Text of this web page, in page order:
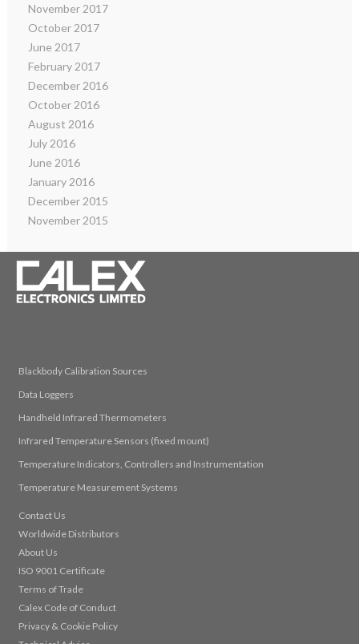
November 2017
October 2017
June 2017
February 2017
December 2016
October 2016
August 2016
July 2016
June 2016
January 2016
December 2015
November 2015
Blackbody Calibration Sources
Data Loggers
Handheld Infrared Thermometers
Infrared Temperature Sensors (fixed mount)
Temperature Indicators, Controllers and Instrumentation
Temperature Measurement Systems
Contact Us
Worldwide Distributors
About Us
ISO 9001 Certificate
Terms of Trade
Calex Code of Conduct
Privacy & Cookie Policy